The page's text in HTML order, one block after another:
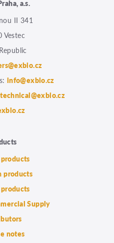
a.s.
II 341
Vestec
info@exbio.cz
technical@exbio.cz
products
Supply
notes